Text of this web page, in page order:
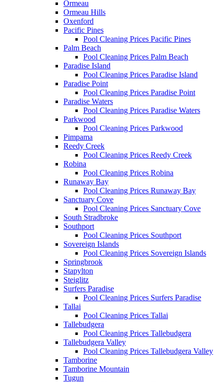
Ormeau
Ormeau Hills
Oxenford
Pacific Pines
Pool Cleaning Prices Pacific Pines
Palm Beach
Pool Cleaning Prices Palm Beach
Paradise Island
Pool Cleaning Prices Paradise Island
Paradise Point
Pool Cleaning Prices Paradise Point
Paradise Waters
Pool Cleaning Prices Paradise Waters
Parkwood
Pool Cleaning Prices Parkwood
Pimpama
Reedy Creek
Pool Cleaning Prices Reedy Creek
Robina
Pool Cleaning Prices Robina
Runaway Bay
Pool Cleaning Prices Runaway Bay
Sanctuary Cove
Pool Cleaning Prices Sanctuary Cove
South Stradbroke
Southport
Pool Cleaning Prices Southport
Sovereign Islands
Pool Cleaning Prices Sovereign Islands
Springbrook
Stapylton
Steiglitz
Surfers Paradise
Pool Cleaning Prices Surfers Paradise
Tallai
Pool Cleaning Prices Tallai
Tallebudgera
Pool Cleaning Prices Tallebudgera
Tallebudgera Valley
Pool Cleaning Prices Tallebudgera Valley
Tamborine
Tamborine Mountain
Tugun